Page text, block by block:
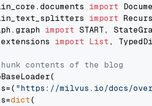
import
import
import
import List,
contents of the blog
"https://milvus.io/docs/
dict(